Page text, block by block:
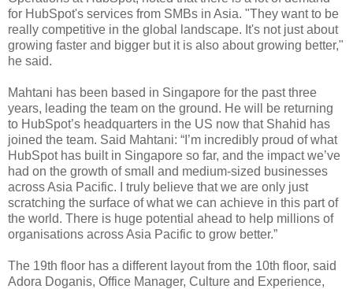
for HubSpot's services from SMBs in Asia. "They want to be
really competitive in the global landscape. It's not just about
growing faster and bigger but it is also about growing better,"
he said.
Mahtani has been based in Singapore for the past three
years, leading the team on the ground. He will be returning
to HubSpot’s headquarters in the US now that Shahid has
joined the team. Said Mahtani: “I’m incredibly proud of what
HubSpot has built in Singapore so far, and the impact we’ve
had on the growth of small and medium-sized businesses
across Asia Pacific. I truly believe that we are only just
scratching the surface of what we can achieve in this part of
the world. There is huge potential ahead to help millions of
organisations across Asia Pacific to grow better.”
The 19th floor has a different layout from the 10th floor, said
Adora Doganis, Office Manager, Culture and Experience,